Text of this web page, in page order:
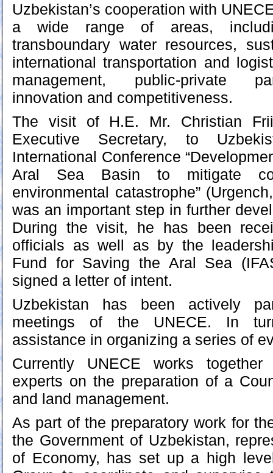
Uzbekistan’s cooperation with
a wide range of areas,
transboundary water resources,
international transportation and
management, public-private
innovation and competitiveness.
The visit of H.E. Mr. Christian
Executive Secretary, to
International Conference
Aral Sea Basin to mitigate
environmental catastrophe”
was an important step in further
During the visit, he has been
officials as well as by the
Fund for Saving the Aral Sea
signed a letter of intent.
Uzbekistan has been actively
meetings of the UNECE. In
assistance in organizing a series of
Currently UNECE works
experts on the preparation of a
and land management.
As part of the preparatory work for
the Government of Uzbekistan,
of Economy, has set up a high